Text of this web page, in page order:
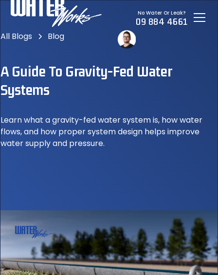
No Water Or Leak?
09 884 4661
All Blogs Blog
A Guide To Gravity-Fed Water
Systems
Learn what a gravity-fed water system is, how water
flows, and how proper system design helps improve
water supply and pressure.